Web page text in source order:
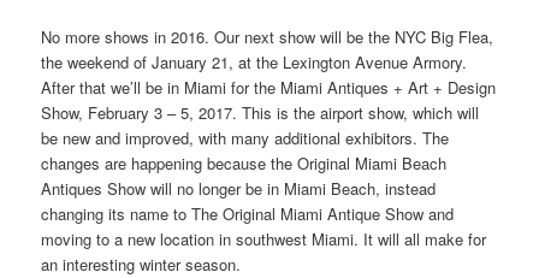
No more shows in 2016. Our next show will be the NYC Big Flea,
the weekend of January 21, at the Lexington Avenue Armory.
After that we’ll be in Miami for the Miami Antiques + Art + Design
Show, February 3 – 5, 2017. This is the airport show, which will
be new and improved, with many additional exhibitors. The
changes are happening because the Original Miami Beach
Antiques Show will no longer be in Miami Beach, instead
changing its name to The Original Miami Antique Show and
moving to a new location in southwest Miami. It will all make for
an interesting winter season.